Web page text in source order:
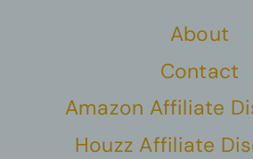
About
Contact
Amazon Affiliate
Houzz Affiliate